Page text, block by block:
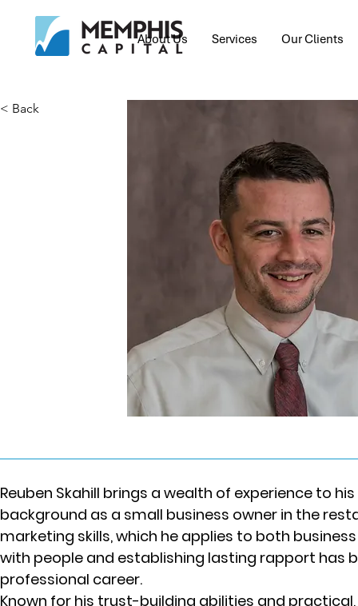
About Us Services Our Clients
< Back
Reuben Skahill brings a wealth of experience to
background as a small business owner in the
marketing skills, which he applies to both
with people and establishing lasting rapport has
professional career.
Known for his trust-building abilities and